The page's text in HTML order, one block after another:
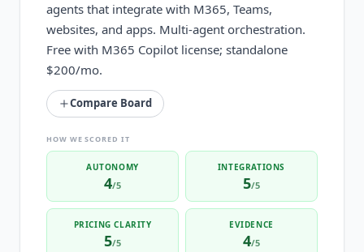
agents that integrate with M365, Teams,
websites, and apps. Multi-agent orchestration.
Free with M365 Copilot license; standalone
$200/mo.
Compare Board
HOW WE SCORED IT
AUTONOMY
4/5
INTEGRATIONS
5/5
PRICING CLARITY
5/5
EVIDENCE
4/5